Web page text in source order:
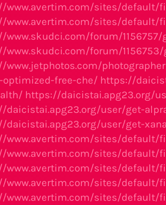
www.avertim.com/sites/default/
www.avertim.com/sites/default/
www.skudci.com/forum/
www.skudci.com/forum/
www.jetphotos.com/
optimized-free-che/ https://
https://daicistai.apg23.org/
daicistai.apg23.org/user/get-
daicistai.apg23.org/user/get-
www.avertim.com/sites/default/
www.avertim.com/sites/default/
www.avertim.com/sites/default/
www.avertim.com/sites/default/
www.avertim.com/sites/default/